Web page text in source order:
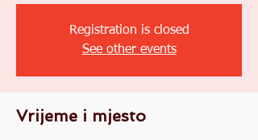
Registration is closed
See other events
Vrijeme i mjesto